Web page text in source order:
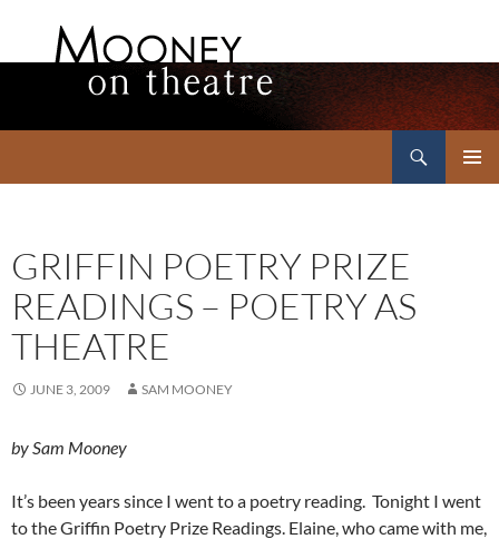
GRIFFIN POETRY PRIZE
READINGS – POETRY AS
THEATRE
JUNE 3, 2009 SAM MOONEY
by Sam Mooney
It’s been years since I went to a poetry reading. Tonight I went
to the Griffin Poetry Prize Readings. Elaine, who came with me,